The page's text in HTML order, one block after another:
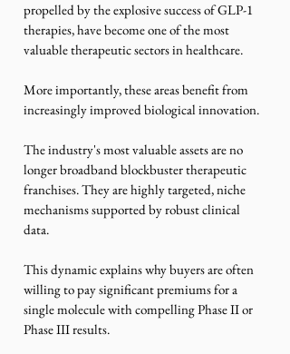
propelled by the explosive success of GLP-1
therapies, have become one of the most
valuable therapeutic sectors in healthcare.
More importantly, these areas benefit from
increasingly improved biological innovation.
The industry's most valuable assets are no
longer broadband blockbuster therapeutic
franchises. They are highly targeted, niche
mechanisms supported by robust clinical
data.
This dynamic explains why buyers are often
willing to pay significant premiums for a
single molecule with compelling Phase II or
Phase III results.